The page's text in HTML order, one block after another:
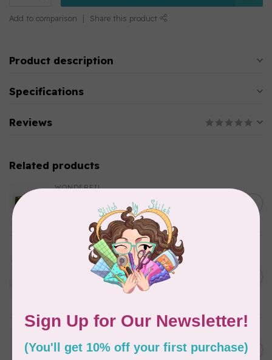
Add to comparison Share this product
Product description
Specifications
Reviews
Related products
WONDERFIL
SoftLoc and Designer
Serger Combo Pack, Green
Aurifil Colour Builders
January 2022 - 50 wt thread
in Packs of 3 shades
SoftLoc and Designer
Serger Combo Pack, Grey C$25.95